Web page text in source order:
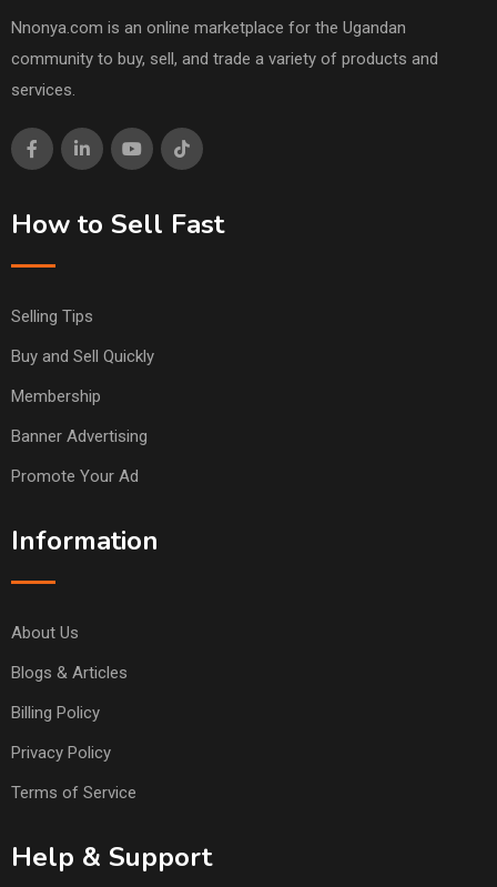
Nnonya.com is an online marketplace for the Ugandan
community to buy, sell, and trade a variety of products and
services.
How to Sell Fast
Selling Tips
Buy and Sell Quickly
Membership
Banner Advertising
Promote Your Ad
Information
About Us
Blogs & Articles
Billing Policy
Privacy Policy
Terms of Service
Help & Support